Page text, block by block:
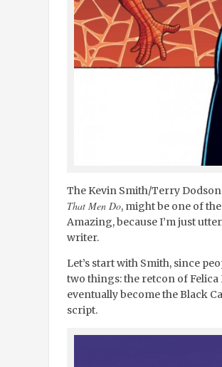
The Kevin Smith/Terry
That Men Do, might be one of
Amazing, because I’m just
writer.
Let’s start with Smith, since
two things: the retcon of Felica
eventually become the Black
script.